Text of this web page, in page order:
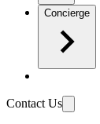
Concierge
Contact Us